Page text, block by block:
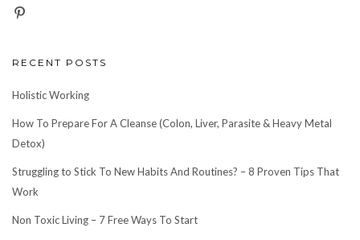
RECENT POSTS
Holistic Working
How To Prepare For A Cleanse (Colon, Liver, Parasite & Heavy Metal
Detox)
Struggling to Stick To New Habits And Routines? – 8 Proven Tips That
Work
Non Toxic Living – 7 Free Ways To Start